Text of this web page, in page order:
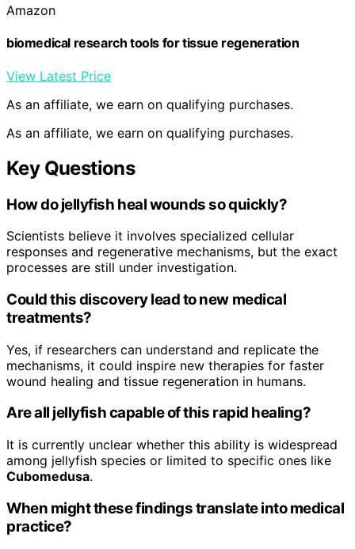
Amazon
biomedical research tools for tissue regeneration
View Latest Price
As an affiliate, we earn on qualifying purchases.
As an affiliate, we earn on qualifying purchases.
Key Questions
How do jellyfish heal wounds so quickly?
Scientists believe it involves specialized cellular
responses and regenerative mechanisms, but the exact
processes are still under investigation.
Could this discovery lead to new medical
treatments?
Yes, if researchers can understand and replicate the
mechanisms, it could inspire new therapies for faster
wound healing and tissue regeneration in humans.
Are all jellyfish capable of this rapid healing?
It is currently unclear whether this ability is widespread
among jellyfish species or limited to specific ones like
Cubomedusa.
When might these findings translate into medical
practice?